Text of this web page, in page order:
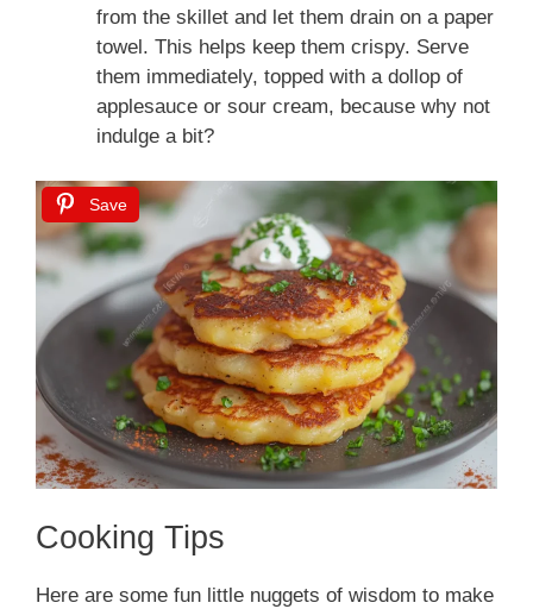
from the skillet and let them drain on a paper
towel. This helps keep them crispy. Serve
them immediately, topped with a dollop of
applesauce or sour cream, because why not
indulge a bit?
Save
Cooking Tips
Here are some fun little nuggets of wisdom to make